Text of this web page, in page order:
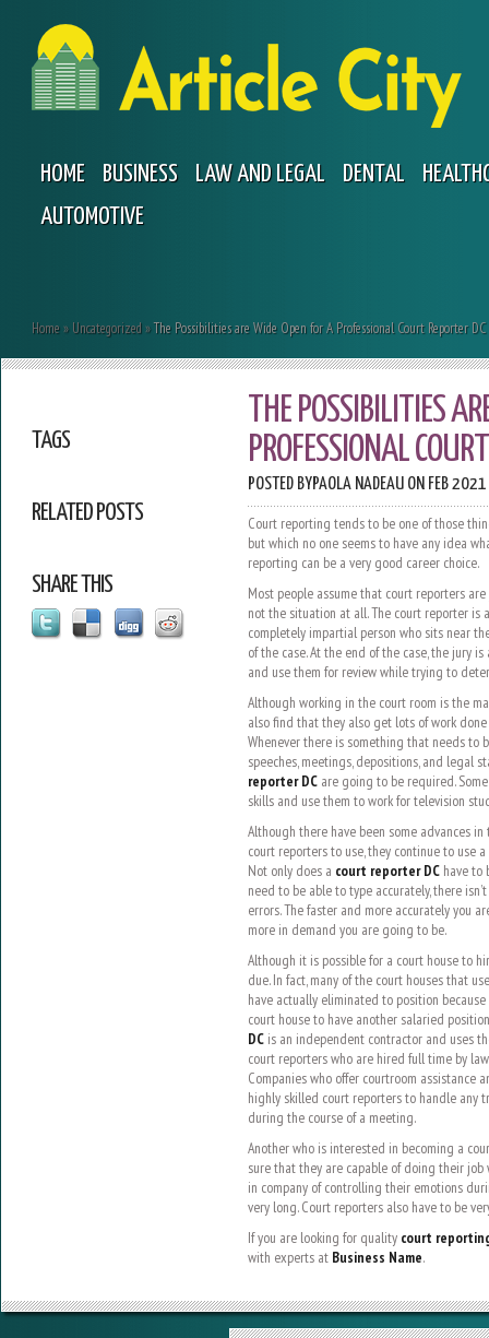
HOME BUSINESS LAW AND LEGAL DENTAL
AUTOMOTIVE
Home» Uncategorized»The Possibilities are Wide Open for A Professional Court Reporter DC
TAGS
RELATED POSTS
SHARE THIS
THE POSSIBILITIES
PROFESSIONAL
POSTED BYPAOLA NADEAUON FEB
Court reporting tends to be one of those
but which no one seems to have any idea
reporting can be a very good career choice.
Most people assume that court reporters
not the situation at all. The court reporter is
completely impartial person who sits near
of the case. At the end of the case, the jury
and use them for review while trying to
Although working in the court room is the
also find that they also get lots of work
Whenever there is something that needs to
speeches, meetings, depositions, and legal
reporter DCare going to be required.
skills and use them to work for television
Although there have been some advances
court reporters to use, they continue to use
Not only does a court reporter DChave to
need to be able to type accurately, there
errors. The faster and more accurately you
more in demand you are going to be.
Although it is possible for a court house to
due. In fact, many of the court houses that
have actually eliminated to position
court house to have another salaried
DCis an independent contractor and uses
court reporters who are hired full time by
Companies who offer courtroom assistance
highly skilled court reporters to handle any
during the course of a meeting.
Another who is interested in becoming a
sure that they are capable of doing their
in company of controlling their emotions
very long. Court reporters also have to be
If you are looking for quality court
with experts at Business Name.